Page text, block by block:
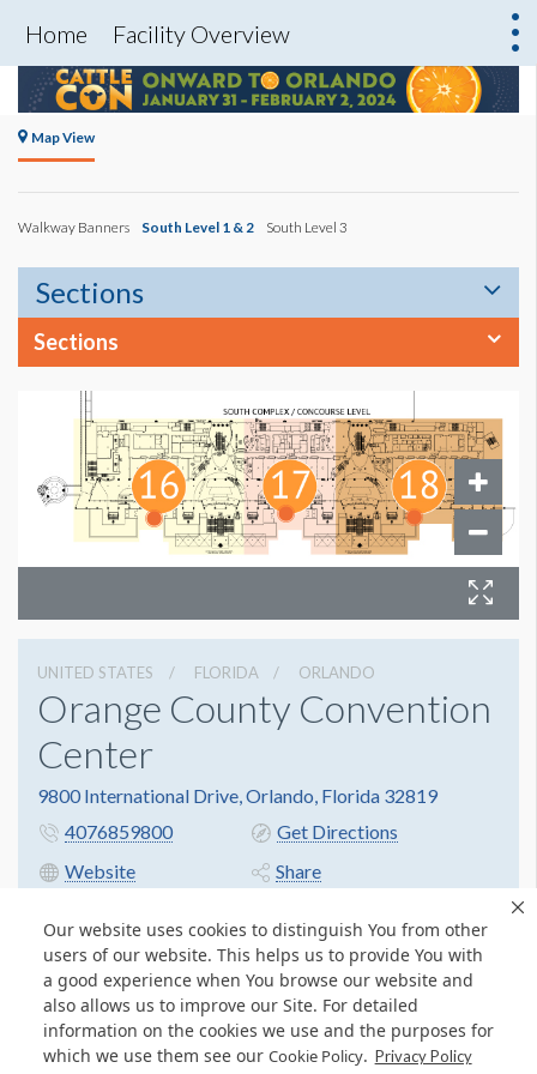
Our website uses cookies to distinguish You from other
users of our website. This helps us to provide You with
a good experience when You browse our website and
also allows us to improve our Site. For detailed
information on the cookies we use and the purposes for
which we use them see our Cookie Policy. Privacy Policy
Home Facility Overview
Map View
Walkway Banners South Level 1 & 2 South Level 3
Sections
Sections
UNITED STATES FLORIDA ORLANDO
Orange County Convention
Center
9800 International Drive, Orlando, Florida 32819
4076859800
Get Directions
Website
Share